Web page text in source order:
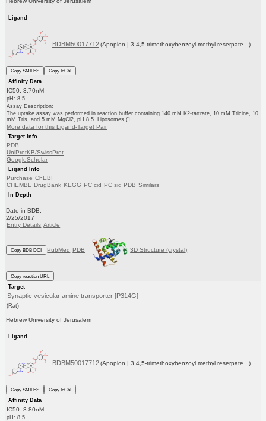
Ligand
BDBM50017712 (Apoplon | 3,4,5-trimethoxybenzoyl methyl reserpate...)
Copy SMILES
Copy InChI
Affinity Data
IC50: 3.70nM
pH: 8.5
Assay Description:
The uptake assay was performed in reaction buffer containing 140 mM K2-tartrate, 10 mM Tricine, 10
mM Tris, and 5 mM MgCl2, pH 8.5. Liposomes (1 _...
More data for this Ligand-Target Pair
Target Info
PDB
UniProtKB/SwissProt
GoogleScholar
Ligand Info
Purchase ChEBI
CHEMBL
DrugBank KEGG PC cid PC sid PDB Similars
In Depth
Date in BDB:
2/25/2017
Entry Details Article
Copy BDB DOI PubMed PDB 3D Structure (crystal)
Copy reaction URL
Target
Synaptic vesicular amine transporter [P314G]
(Rat)
Hebrew University of Jerusalem
Ligand
BDBM50017712 (Apoplon | 3,4,5-trimethoxybenzoyl methyl reserpate...)
Copy SMILES
Copy InChI
Affinity Data
IC50: 3.80nM
pH: 8.5